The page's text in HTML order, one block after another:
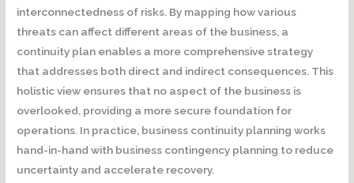
interconnectedness of risks. By mapping how various
threats can affect different areas of the business, a
continuity plan enables a more comprehensive strategy
that addresses both direct and indirect consequences. This
holistic view ensures that no aspect of the business is
overlooked, providing a more secure foundation for
operations. In practice, business continuity planning works
hand-in-hand with business contingency planning to reduce
uncertainty and accelerate recovery.